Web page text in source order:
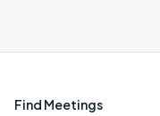
Find Meetings